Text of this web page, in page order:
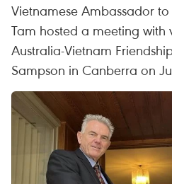
Vietnamese Ambassador
Tam hosted a meeting with
Australia-Vietnam
Sampson in Canberra on